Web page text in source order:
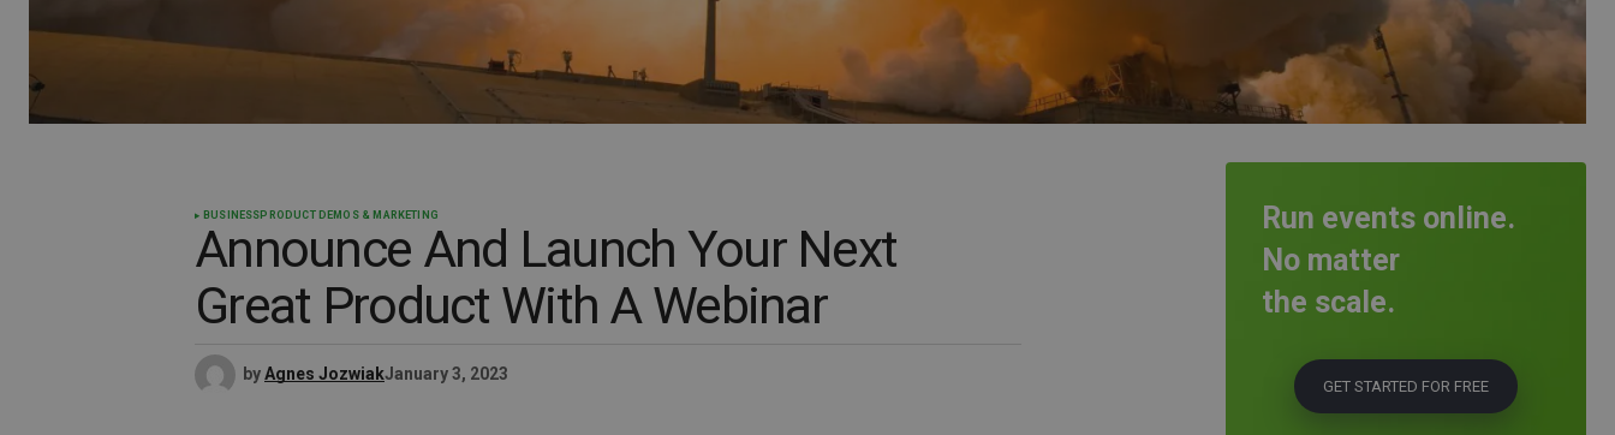
BUSINESS PRODUCT DEMOS & MARKETING
Announce And Launch Your Next
Great Product With A Webinar
byAgnes JozwiakJanuary 3, 2023
Run events online.
No matter
the scale.
GET STARTED FOR FREE